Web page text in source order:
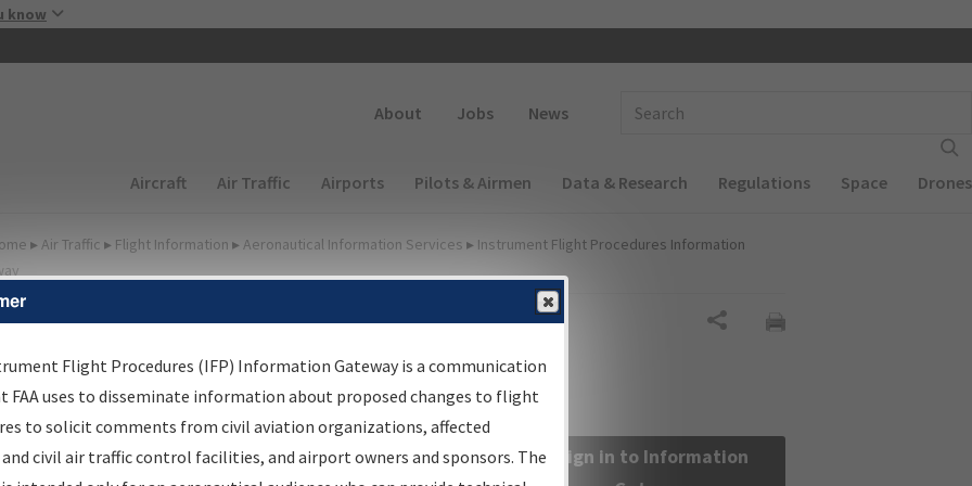
know
About Jobs News
Main navigation (Desktop)
Aircraft Air Traffic Airports Pilots & Airmen Data & Research Regulations Space Drones
▸ Air Traffic ▸ Flight Information ▸ Aeronautical Information Services ▸ Instrument Flight Procedures Information
Information Gateway
Results
Information Gateway is your centralized instrument flight
data portal, providing a single-source for:
Sign in to Information
Flight Procedures (IFP) Information Gateway is a communication
FAA uses to disseminate information about proposed changes to flight
to solicit comments from civil aviation organizations, affected
civil air traffic control facilities, and airport owners and sponsors. The